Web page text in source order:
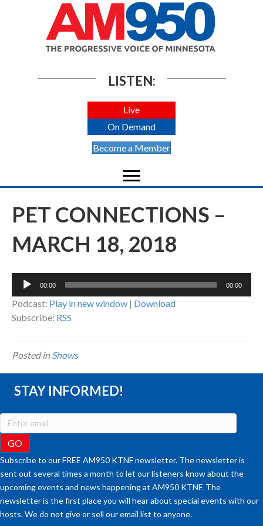
LISTEN:
Live
On Demand
Become a Member
PET CONNECTIONS –
MARCH 18, 2018
Audio
00:00 00:00
Podcast: Play in new window | Download
Subscribe: RSS
Posted inShows
STAY INFORMED!
Subscribe to our FREE AM950 KTNF newsletter. The newsletter is
sent out several times a month to let our listeners know about the
upcoming events and news happening at AM950 KTNF. The
newsletter is the first place you will hear about special events with our
hosts. We do not give or sell our email list to anyone.